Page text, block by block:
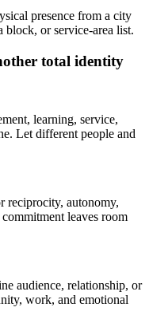
presence from a city
block, or service-area list.
total identity
learning, service,
Let different people and
reciprocity, autonomy,
leaves room
audience, relationship, or
work, and emotional